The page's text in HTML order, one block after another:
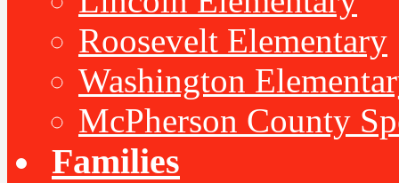
Roosevelt Elementary
Washington
McPherson County
Families